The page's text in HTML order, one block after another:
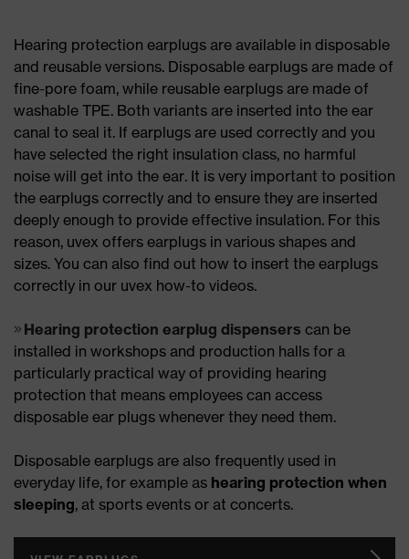
Hearing protection earplugs are available in disposable
and reusable versions. Disposable earplugs are made of
fine-pore foam, while reusable earplugs are made of
washable TPE. Both variants are inserted into the ear
canal to seal it. If earplugs are used correctly and you
have selected the right insulation class, no harmful
noise will get into the ear. It is very important to position
the earplugs correctly and to ensure they are inserted
deeply enough to provide effective insulation. For this
reason, uvex offers earplugs in various shapes and
sizes. You can also find out how to insert the earplugs
correctly in our uvex how-to videos.
Hearing protection earplug dispensers can be
installed in workshops and production halls for a
particularly practical way of providing hearing
protection that means employees can access
disposable ear plugs whenever they need them.
Disposable earplugs are also frequently used in
everyday life, for example as hearing protection when
sleeping, at sports events or at concerts.